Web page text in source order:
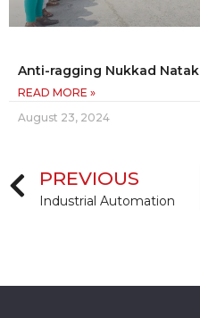
Anti-ragging Nukkad Natak
READ MORE »
August 23, 2024
PREVIOUS
Industrial Automation